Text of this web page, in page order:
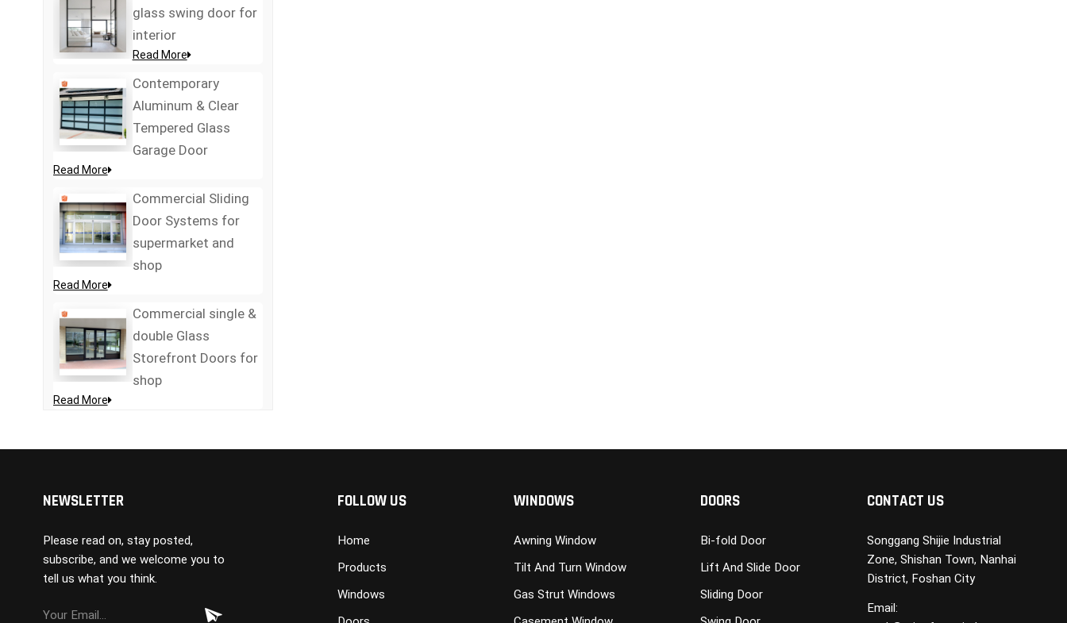
glass swing door for
interior
Read More
Contemporary
Aluminum & Clear
Tempered Glass
Garage Door
Read More
Commercial Sliding
Door Systems for
supermarket and
shop
Read More
Commercial single &
double Glass
Storefront Doors for
shop
Read More
NEWSLETTER
Please read on, stay posted,
subscribe, and we welcome you to
tell us what you think.
FOLLOW US
Home
Products
Windows
WINDOWS
Awning Window
Tilt And Turn Window
Gas Strut Windows
DOORS
Bi-fold Door
Lift And Slide Door
Sliding Door
CONTACT US
Songgang Shijie Industrial
Zone, Shishan Town, Nanhai
District, Foshan City
Email: